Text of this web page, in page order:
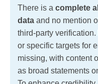
There is a complete
data and no mention
third-party
or specific targets for
missing, with content
as broad statements